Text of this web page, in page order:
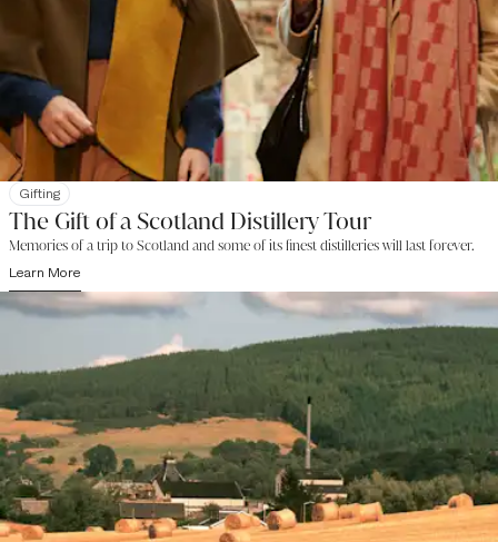
Gifting
The Gift of a Scotland Distillery Tour
Memories of a trip to Scotland and some of its finest distilleries will last forever.
Learn More